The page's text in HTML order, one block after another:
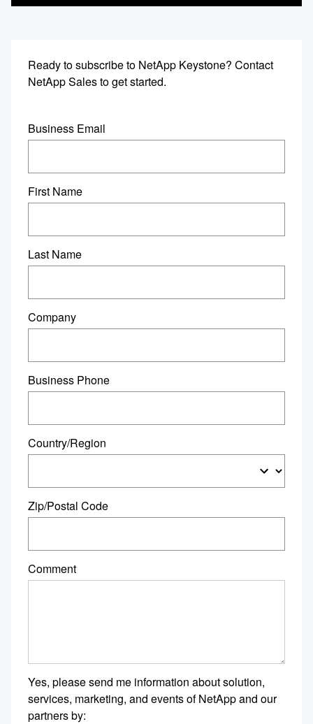
Ready to subscribe to NetApp Keystone? Contact
NetApp Sales to get started.
Business Email
First Name
Last Name
Company
Business Phone
Country/Region
Zip/Postal Code
Comment
Yes, please send me information about solution,
services, marketing, and events of NetApp and our
partners by: